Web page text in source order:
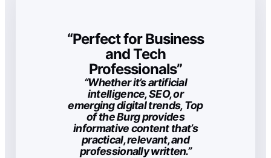
“Perfect for Business
and Tech
Professionals”
“Whether it’s artificial
intelligence, SEO, or
emerging digital trends, Top
of the Burg provides
informative content that’s
practical, relevant, and
professionally written.”